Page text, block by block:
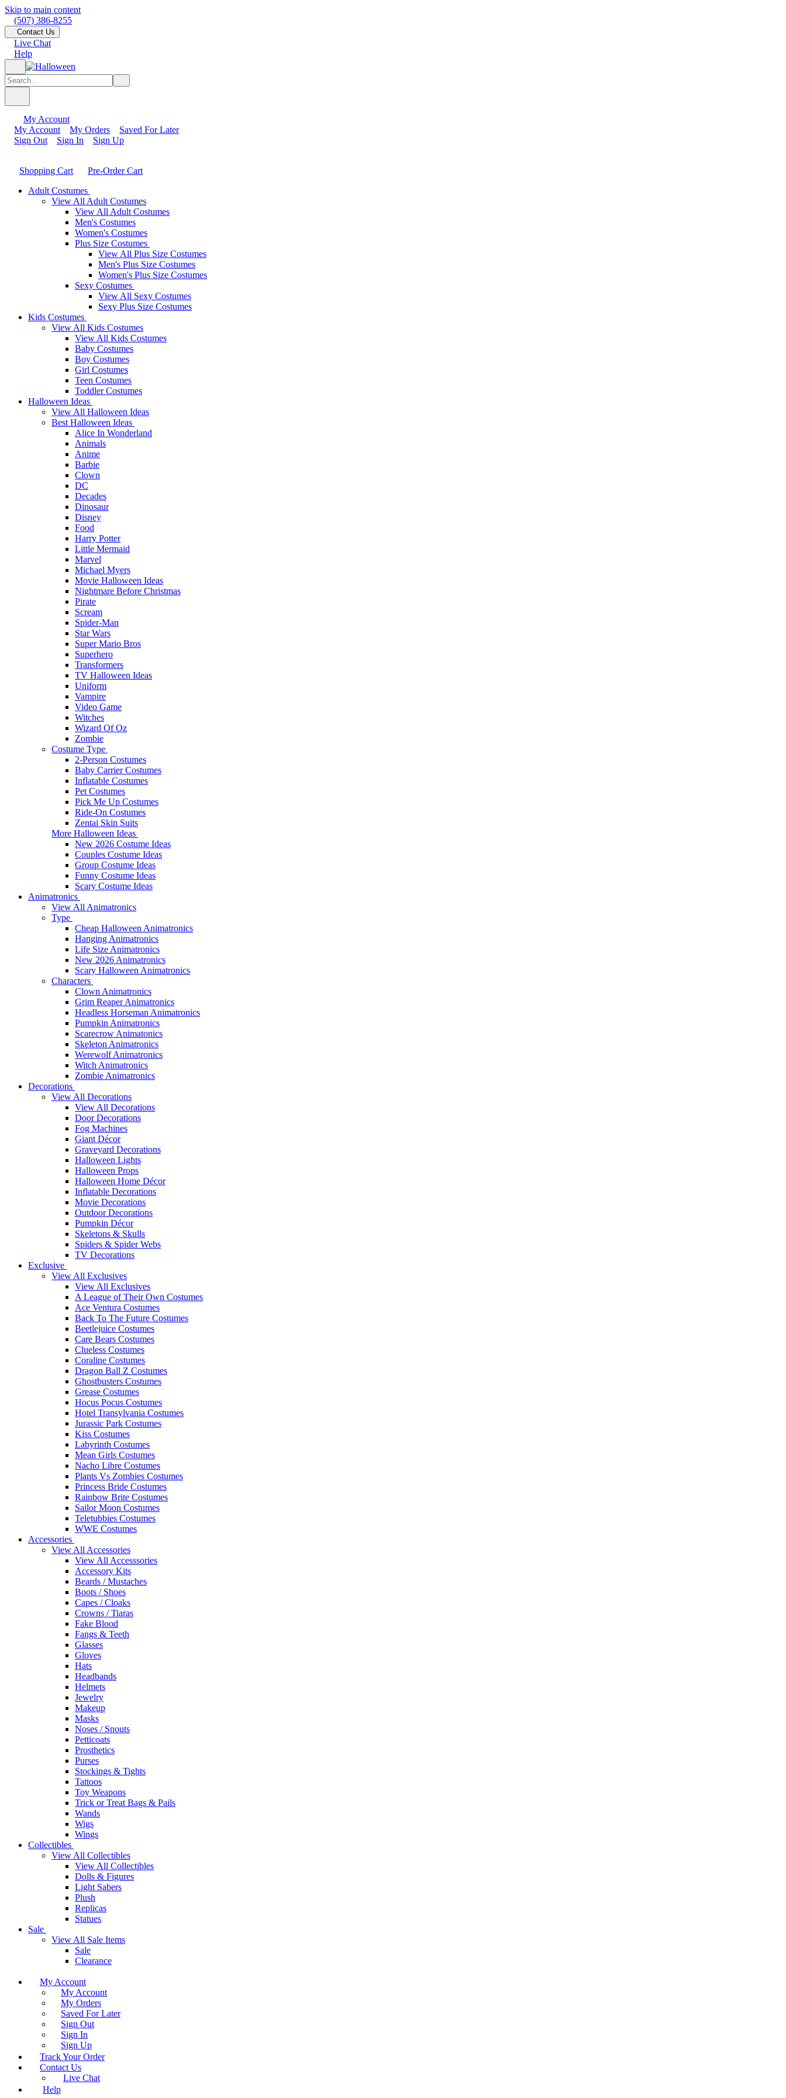
Skip to main content
(507) 386-8255
Contact Us
Live Chat
Help
My Account
My Account
My Orders
Saved For Later
Sign Out
Sign In Sign Up
Shopping Cart
Pre-Order Cart
Adult Costumes
View All Adult Costumes
View All Adult Costumes
Men's Costumes
Women's Costumes
Plus Size Costumes
View All Plus Size Costumes
Men's Plus Size Costumes
Women's Plus Size Costumes
Sexy Costumes
View All Sexy Costumes
Sexy Plus Size Costumes
Kids Costumes
View All Kids Costumes
View All Kids Costumes
Baby Costumes
Boy Costumes
Girl Costumes
Teen Costumes
Toddler Costumes
Halloween Ideas
View All Halloween Ideas
Best Halloween Ideas
Alice In Wonderland
Animals
Anime
Barbie
Clown
DC
Decades
Dinosaur
Disney
Food
Harry Potter
Little Mermaid
Marvel
Michael Myers
Movie Halloween Ideas
Nightmare Before Christmas
Pirate
Scream
Spider-Man
Star Wars
Super Mario Bros
Superhero
Transformers
TV Halloween Ideas
Uniform
Vampire
Video Game
Witches
Wizard Of Oz
Zombie
Costume Type
2-Person Costumes
Baby Carrier Costumes
Inflatable Costumes
Pet Costumes
Pick Me Up Costumes
Ride-On Costumes
Zentai Skin Suits
More Halloween Ideas
New 2026 Costume Ideas
Couples Costume Ideas
Group Costume Ideas
Funny Costume Ideas
Scary Costume Ideas
Animatronics
View All Animatronics
Type
Cheap Halloween Animatronics
Hanging Animatronics
Life Size Animatronics
New 2026 Animatronics
Scary Halloween Animatronics
Characters
Clown Animatronics
Grim Reaper Animatronics
Headless Horseman Animatronics
Pumpkin Animatronics
Scarecrow Animatonics
Skeleton Animatronics
Werewolf Animatronics
Witch Animatronics
Zombie Animatronics
Decorations
View All Decorations
View All Decorations
Door Decorations
Fog Machines
Giant Décor
Graveyard Decorations
Halloween Lights
Halloween Props
Halloween Home Décor
Inflatable Decorations
Movie Decorations
Outdoor Decorations
Pumpkin Décor
Skeletons & Skulls
Spiders & Spider Webs
TV Decorations
Exclusive
View All Exclusives
View All Exclusives
A League of Their Own Costumes
Ace Ventura Costumes
Back To The Future Costumes
Beetlejuice Costumes
Care Bears Costumes
Clueless Costumes
Coraline Costumes
Dragon Ball Z Costumes
Ghostbusters Costumes
Grease Costumes
Hocus Pocus Costumes
Hotel Transylvania Costumes
Jurassic Park Costumes
Kiss Costumes
Labyrinth Costumes
Mean Girls Costumes
Nacho Libre Costumes
Plants Vs Zombies Costumes
Princess Bride Costumes
Rainbow Brite Costumes
Sailor Moon Costumes
Teletubbies Costumes
WWE Costumes
Accessories
View All Accessories
View All Accesssories
Accessory Kits
Beards / Mustaches
Boots / Shoes
Capes / Cloaks
Crowns / Tiaras
Fake Blood
Fangs & Teeth
Glasses
Gloves
Hats
Headbands
Helmets
Jewelry
Makeup
Masks
Noses / Snouts
Petticoats
Prosthetics
Purses
Stockings & Tights
Tattoos
Toy Weapons
Trick or Treat Bags & Pails
Wands
Wigs
Wings
Collectibles
View All Collectibles
View All Collectibles
Dolls & Figures
Light Sabers
Plush
Replicas
Statues
Sale
View All Sale Items
Sale
Clearance
My Account
My Account
My Orders
Saved For Later
Sign Out
Sign In
Sign Up
Track Your Order
Contact Us
Live Chat
Help